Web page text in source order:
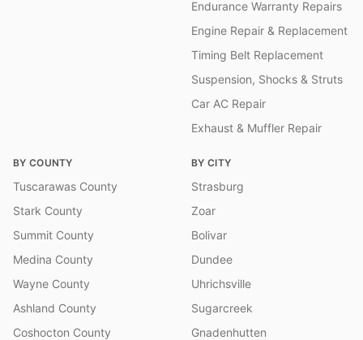
Endurance Warranty Repairs
Engine Repair & Replacement
Timing Belt Replacement
Suspension, Shocks & Struts
Car AC Repair
Exhaust & Muffler Repair
BY COUNTY
Tuscarawas County
Stark County
Summit County
Medina County
Wayne County
Ashland County
Coshocton County
BY CITY
Strasburg
Zoar
Bolivar
Dundee
Uhrichsville
Sugarcreek
Gnadenhutten